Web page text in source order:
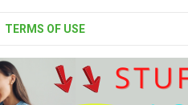
TERMS OF USE